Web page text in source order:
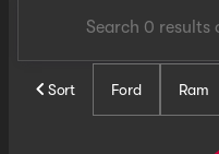
Sort Ford Ram